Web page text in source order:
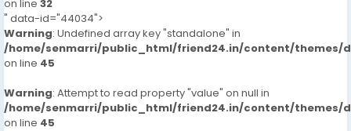
on line 32
" data-id="44034">
Warning: Undefined array key "standalone" in
/home/senmarri/public_html/friend24.in/content/themes/
on line 45
Warning: Attempt to read property "value" on null in
/home/senmarri/public_html/friend24.in/content/themes/
on line 45